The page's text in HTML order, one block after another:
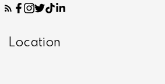
Location